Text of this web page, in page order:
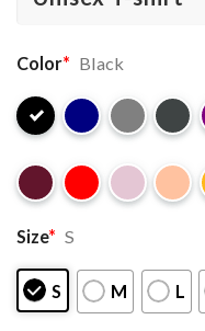
Color* Black
Size* S
S M L